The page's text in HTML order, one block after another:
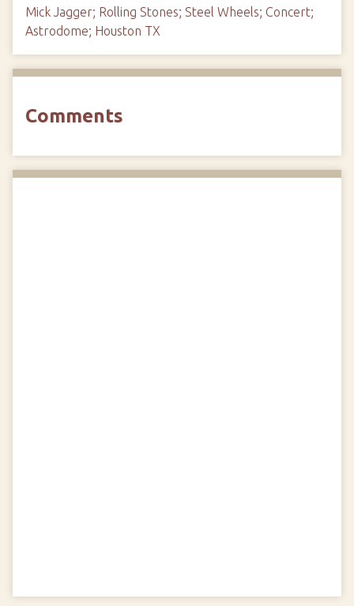
Mick Jagger; Rolling Stones; Steel Wheels; Concert;
Astrodome; Houston TX
Comments